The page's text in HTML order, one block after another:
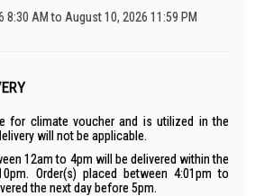
8:30 AM to August 10, 2026 11:59 PM
for climate voucher and is utilized in the
will not be applicable.
12am to 4pm will be delivered within the
Order(s) placed between 4:01pm to
the next day before 5pm.